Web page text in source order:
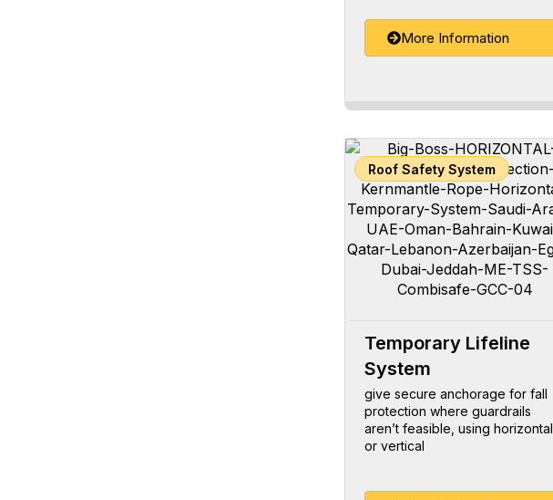
More Information
Roof Safety System
Temporary Lifeline
System
give secure anchorage for fall
protection where guardrails
aren’t feasible, using horizontal
or vertical